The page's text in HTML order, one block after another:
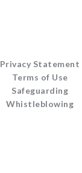
Privacy Statement
Terms of Use
Safeguarding
Whistleblowing